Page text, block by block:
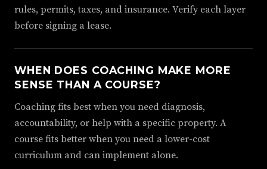
rules, permits, taxes, and insurance. Verify each layer
before signing a lease.
WHEN DOES COACHING MAKE MORE
SENSE THAN A COURSE?
Coaching fits best when you need diagnosis,
accountability, or help with a specific property. A
course fits better when you need a lower-cost
curriculum and can implement alone.